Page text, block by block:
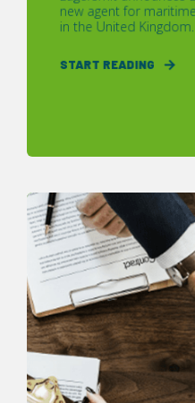
new agent for
in the United
START READING